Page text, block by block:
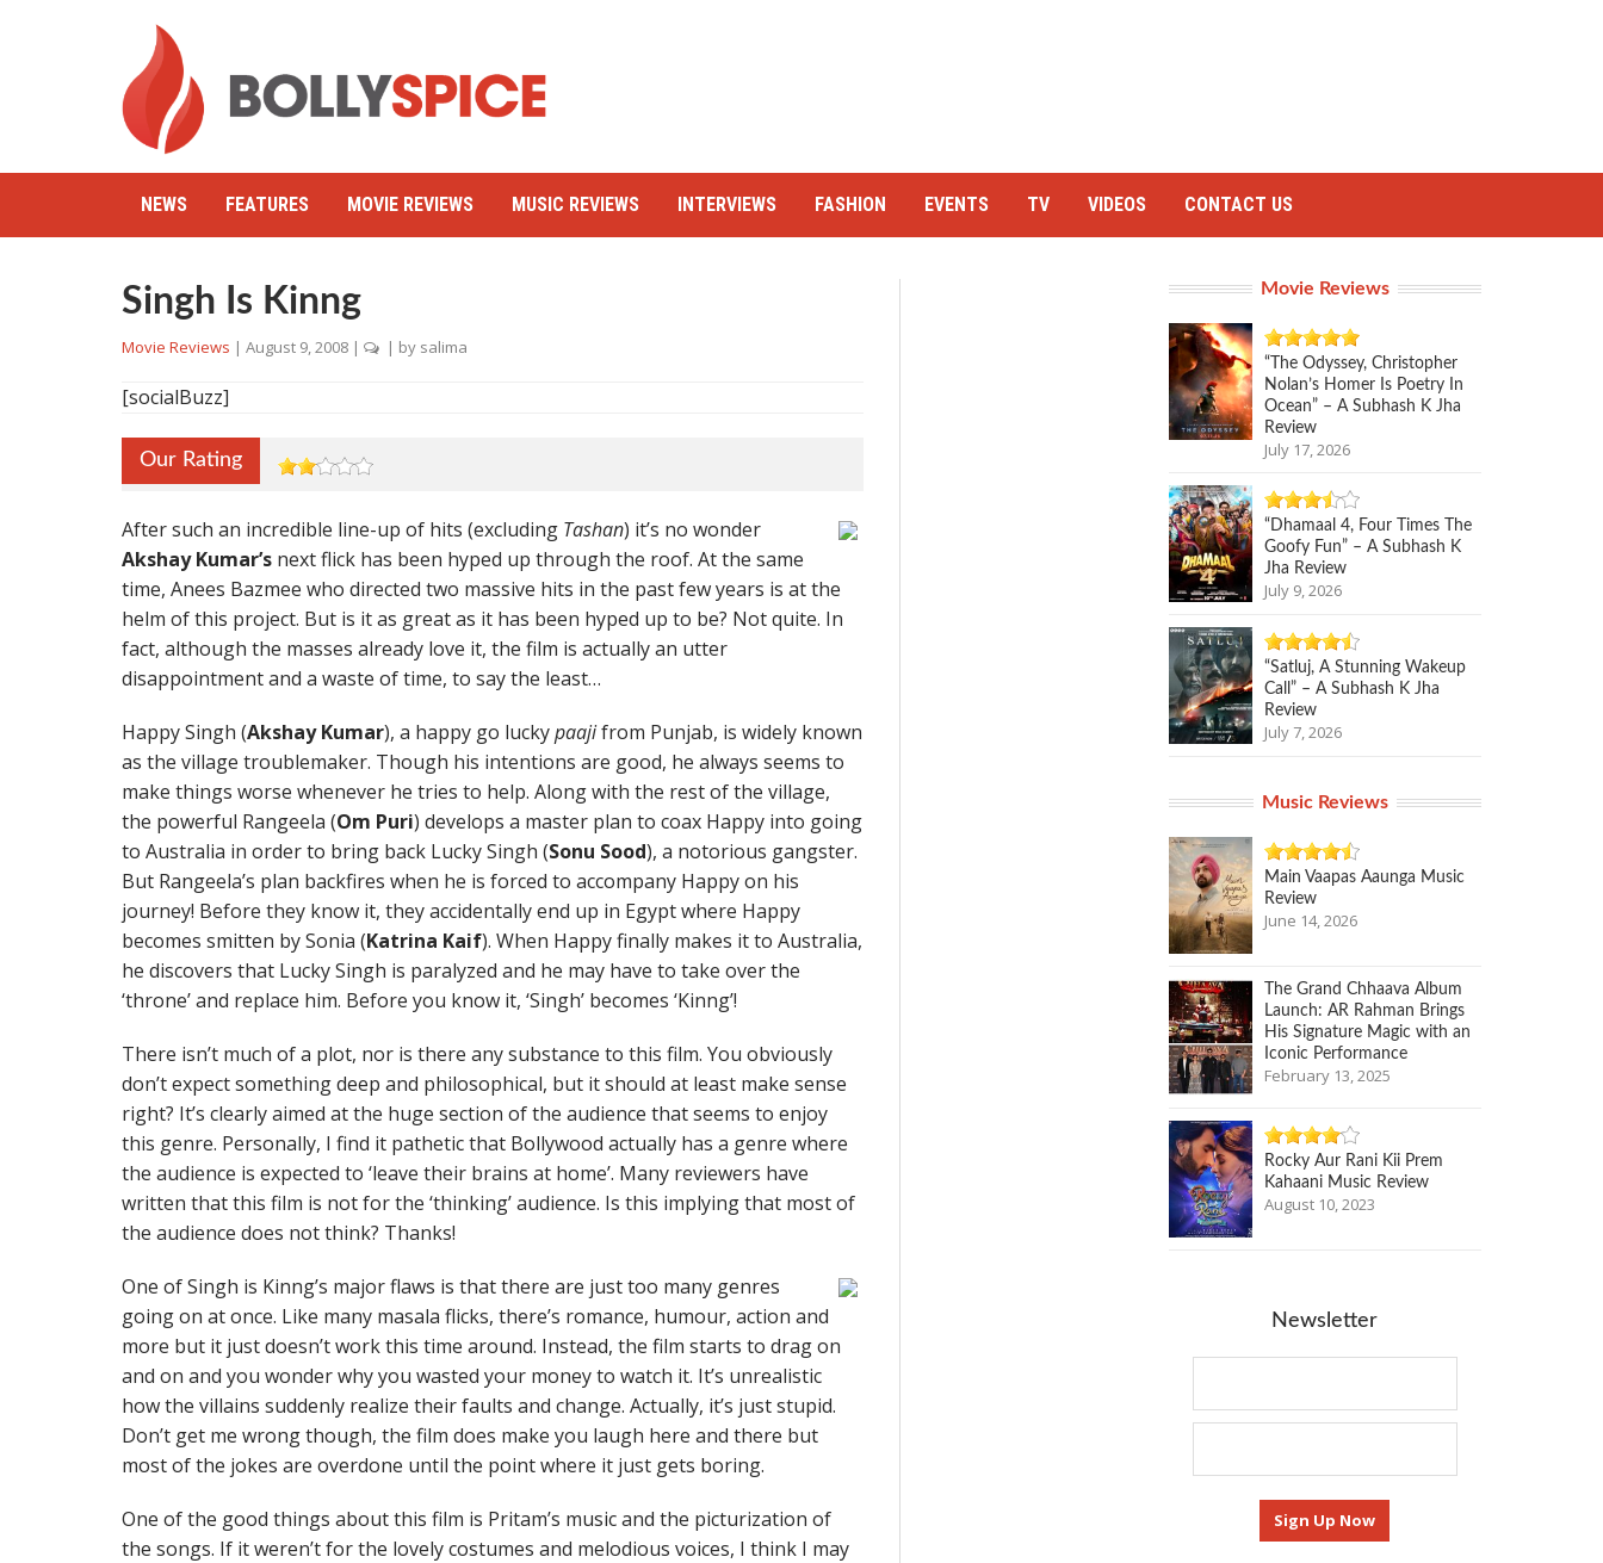
NEWS FEATURES MOVIE REVIEWS MUSIC REVIEWS INTERVIEWS FASHION EVENTS TV VIDEOS CONTACT US
Singh Is Kinng
Movie Reviews | August 9, 2008 | | by salima
[socialBuzz]
Our Rating
After such an incredible line-up of hits (excluding Tashan) it’s no wonder
Akshay Kumar’s next flick has been hyped up through the roof. At the same
time, Anees Bazmee who directed two massive hits in the past few years is at the
helm of this project. But is it as great as it has been hyped up to be? Not quite. In
fact, although the masses already love it, the film is actually an utter
disappointment and a waste of time, to say the least…
Happy Singh (Akshay Kumar), a happy go luckypaajifrom Punjab, is widely known
as the village troublemaker. Though his intentions are good, he always seems to
make things worse whenever he tries to help. Along with the rest of the village,
the powerful Rangeela (Om Puri) develops a master plan to coax Happy into going
to Australia in order to bring back Lucky Singh (Sonu Sood), a notorious gangster.
But Rangeela’s plan backfires when he is forced to accompany Happy on his
journey! Before they know it, they accidentally end up in Egypt where Happy
becomes smitten by Sonia (Katrina Kaif). When Happy finally makes it to Australia,
he discovers that Lucky Singh is paralyzed and he may have to take over the
‘throne’ and replace him. Before you know it, ‘Singh’ becomes ‘Kinng’!
There isn’t much of a plot, nor is there any substance to this film. You obviously
don’t expect something deep and philosophical, but it should at least make sense
right? It’s clearly aimed at the huge section of the audience that seems to enjoy
this genre. Personally, I find it pathetic that Bollywood actually has a genre where
the audience is expected to ‘leave their brains at home’. Many reviewers have
written that this film is not for the ‘thinking’ audience. Is this implying that most of
the audience does not think? Thanks!
One of Singh is Kinng’s major flaws is that there are just too many genres
going on at once. Like many masala flicks, there’s romance, humour, action and
more but it just doesn’t work this time around. Instead, the film starts to drag on
and on and you wonder why you wasted your money to watch it. It’s unrealistic
how the villains suddenly realize their faults and change. Actually, it’s just stupid.
Don’t get me wrong though, the film does make you laugh here and there but
most of the jokes are overdone until the point where it just gets boring.
One of the good things about this film is Pritam’s music and the picturization of
the songs. If it weren’t for the lovely costumes and melodious voices, I think I may
Movie Reviews
“The Odyssey, Christopher
Nolan’s Homer Is Poetry In
Ocean” – A Subhash K Jha
Review
July 17, 2026
“Dhamaal 4, Four Times The
Goofy Fun” – A Subhash K
Jha Review
July 9, 2026
“Satluj, A Stunning Wakeup
Call” – A Subhash K Jha
Review
July 7, 2026
Music Reviews
Main Vaapas Aaunga Music
Review
June 14, 2026
The Grand Chhaava Album
Launch: AR Rahman Brings
His Signature Magic with an
Iconic Performance
February 13, 2025
Rocky Aur Rani Kii Prem
Kahaani Music Review
August 10, 2023
Newsletter